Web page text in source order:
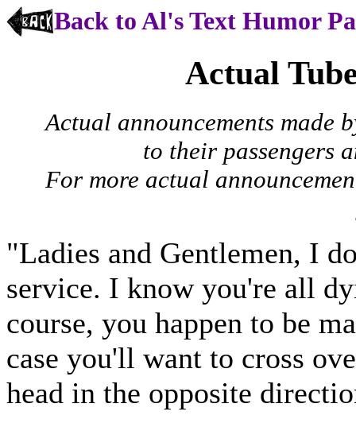
Back to Al's Text Humor
Actual
Actual announcements made
to their passengers
For more actual
"Ladies and Gentlemen, I
service. I know you're all
course, you happen to be
case you'll want to cross
head in the opposite